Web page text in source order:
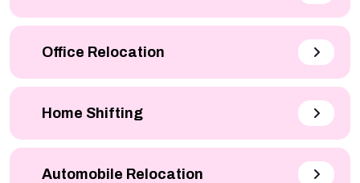
Office Relocation
Home Shifting
Automobile Relocation